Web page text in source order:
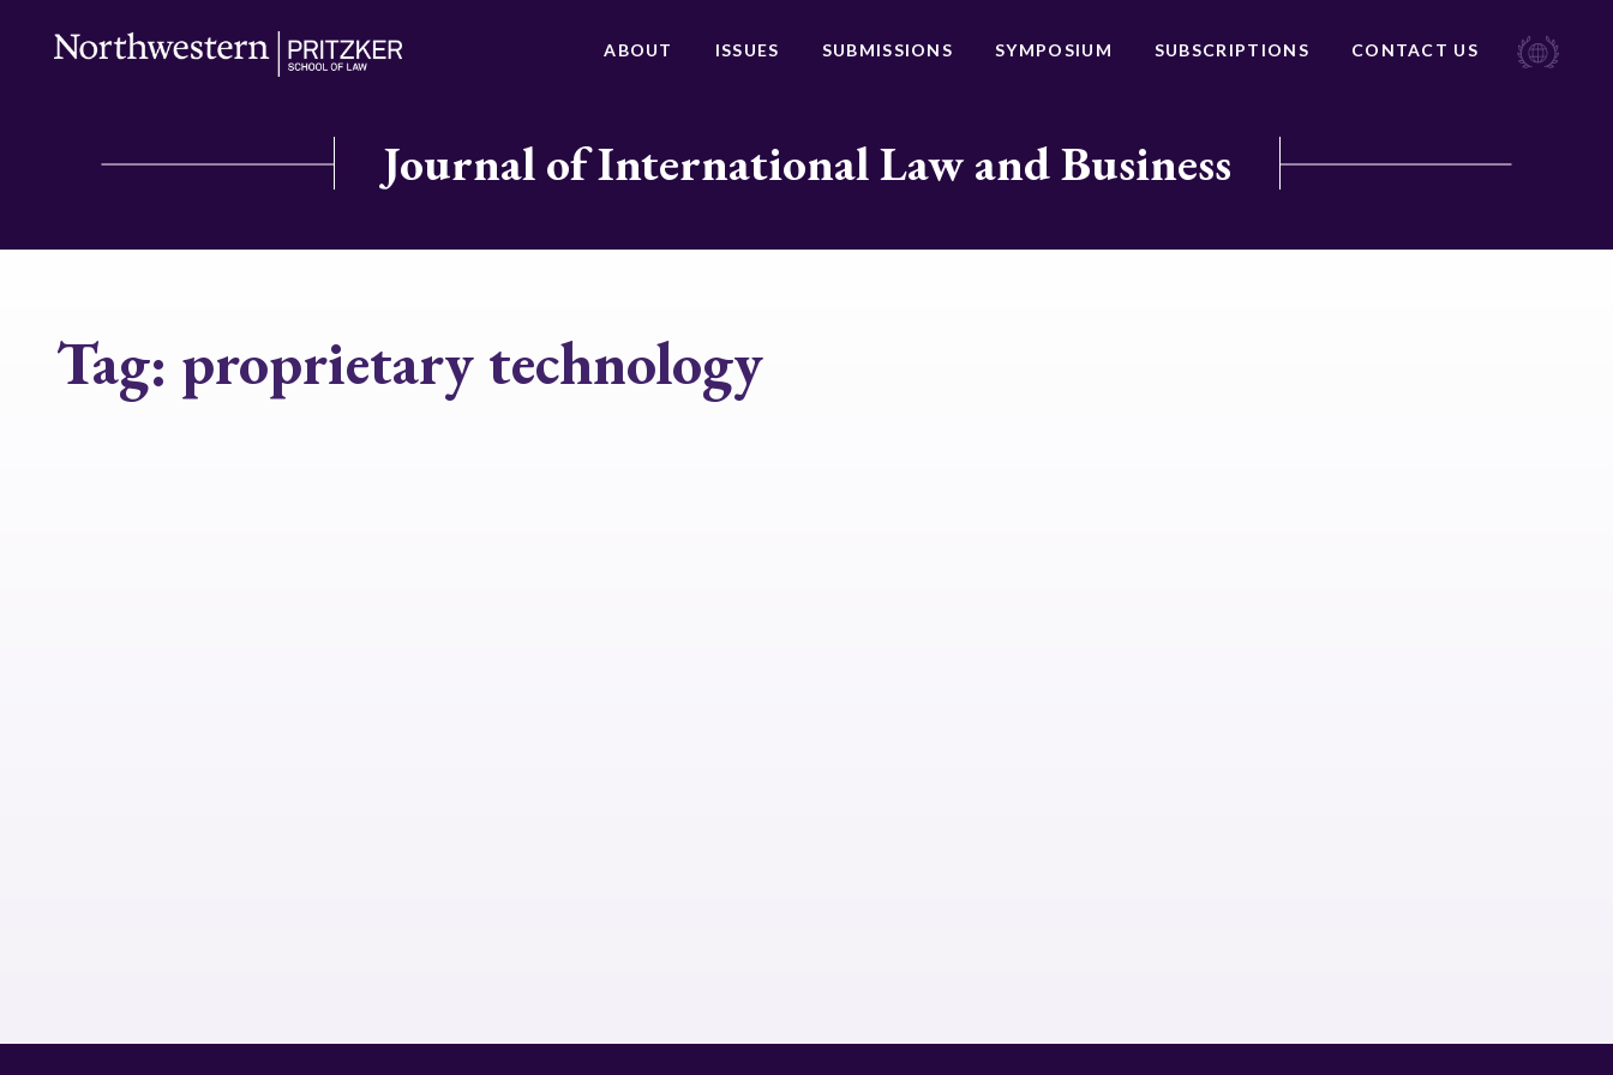
ABOUT ISSUES SUBMISSIONS SYMPOSIUM SUBSCRIPTIONS CONTACT US
Journal of International Law and Business
Tag: proprietary technology